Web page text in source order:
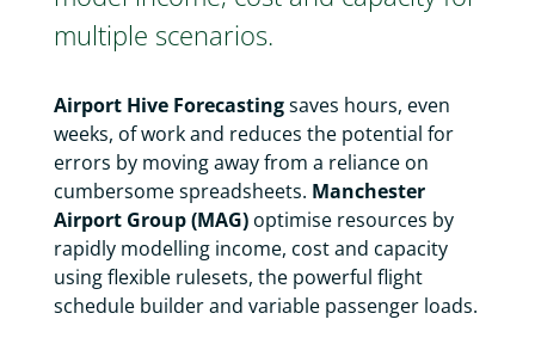
multiple scenarios.
Airport Hive Forecastingsaves hours, even
weeks, of work and reduces the potential for
errors by moving away from a reliance on
cumbersome spreadsheets. Manchester
Airport Group (MAG) optimise resources by
rapidly modelling income, cost and capacity
using flexible rulesets, the powerful flight
schedule builder and variable passenger loads.